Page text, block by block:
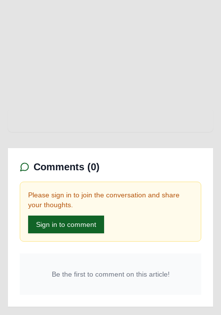
Comments (0)
Please sign in to join the conversation and share
your thoughts.
Sign in to comment
Be the first to comment on this article!